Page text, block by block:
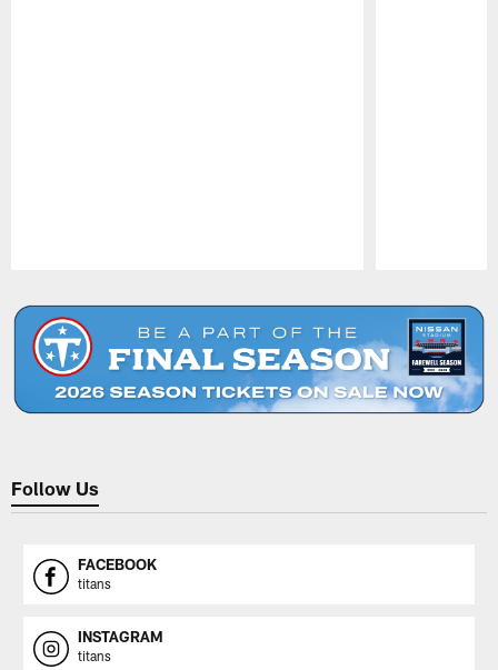
Follow Us
FACEBOOK
titans
INSTAGRAM
titans